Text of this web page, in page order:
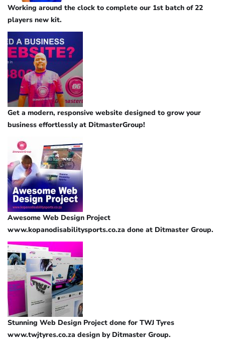
Working around the clock to complete our 1st batch of 22
players new kit.
Get a modern, responsive website designed to grow your
business effortlessly at DitmasterGroup!
Awesome Web Design Project
www.kopanodisabilitysports.co.za done at Ditmaster Group.
Stunning Web Design Project done for TWJ Tyres
www.twjtyres.co.za design by Ditmaster Group.